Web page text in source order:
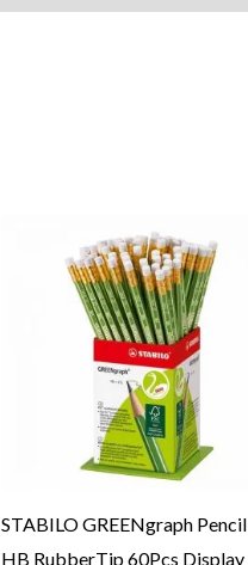
STABILO GREENgraph Pencil
HB RubberTip 60Pcs Display